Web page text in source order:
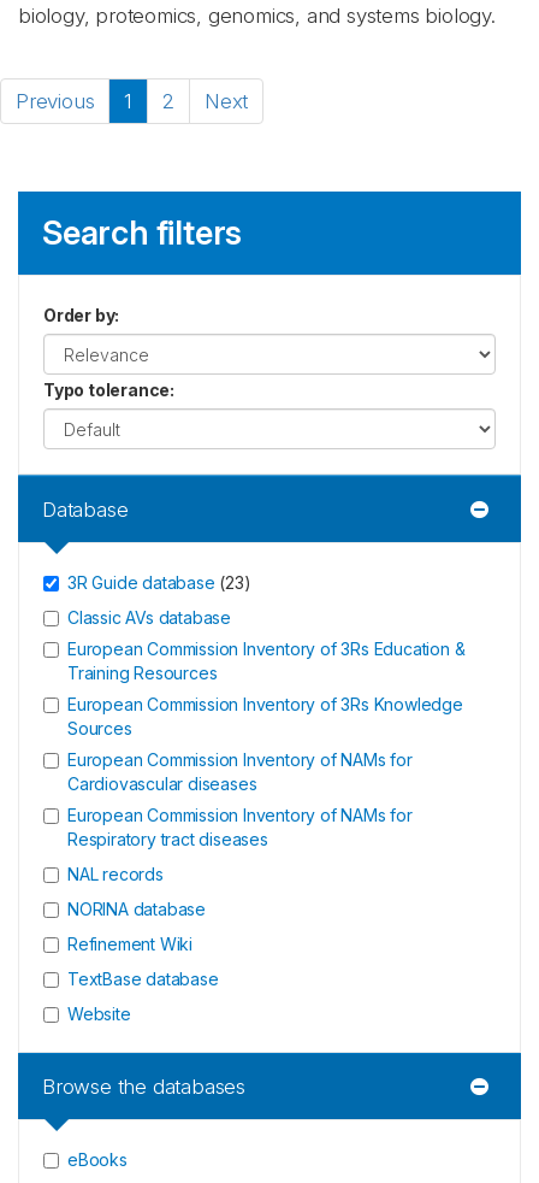
biology, proteomics, genomics, and systems biology.
Previous 1 2 Next
Search filters
Order by:
Typo tolerance:
Database
3R Guide database (23)
Classic AVs database
European Commission Inventory of 3Rs Education &
Training Resources
European Commission Inventory of 3Rs Knowledge
Sources
European Commission Inventory of NAMs for
Cardiovascular diseases
European Commission Inventory of NAMs for
Respiratory tract diseases
NAL records
NORINA database
Refinement Wiki
TextBase database
Website
Browse the databases
eBooks